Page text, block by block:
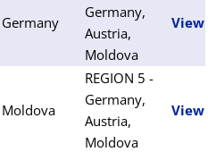
Germany
Germany,
Austria,
Moldova
View
Moldova
REGION 5 -
Germany,
Austria,
Moldova
View